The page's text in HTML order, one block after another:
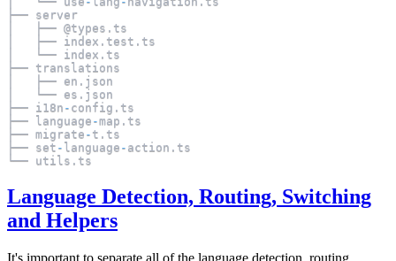
├── server
│   ├── @types . ts
│   ├── index . test . ts
│   └── index . ts
├── translations
│   ├── en . json
│   └── es . json
├── i18n - config . ts
├── language -map . ts
├── migrate - t . ts
├── set - language - action . ts
└── utils . ts
Language Detection, Routing, Switching
and Helpers
It's important to separate all of the language detection, routing,